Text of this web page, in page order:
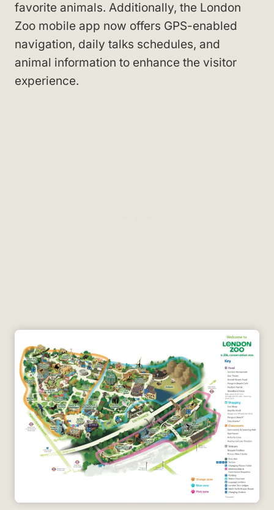
favorite animals. Additionally, the London
Zoo mobile app now offers GPS-enabled
navigation, daily talks schedules, and
animal information to enhance the visitor
experience.